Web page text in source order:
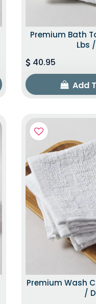
Premium Bath
Lbs
40.95
Add
Premium Wash
/